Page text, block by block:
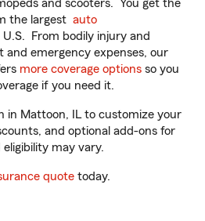
and scooters. You get the
the largest auto
From bodily injury and
emergency expenses, our
more coverage options so you
if you need it.
in Mattoon, IL to customize your
and optional add-ons for
may vary.
quote today.